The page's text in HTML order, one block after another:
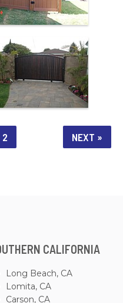
2 NEXT »
CALIFORNIA
Long Beach, CA
Lomita, CA
Carson, CA